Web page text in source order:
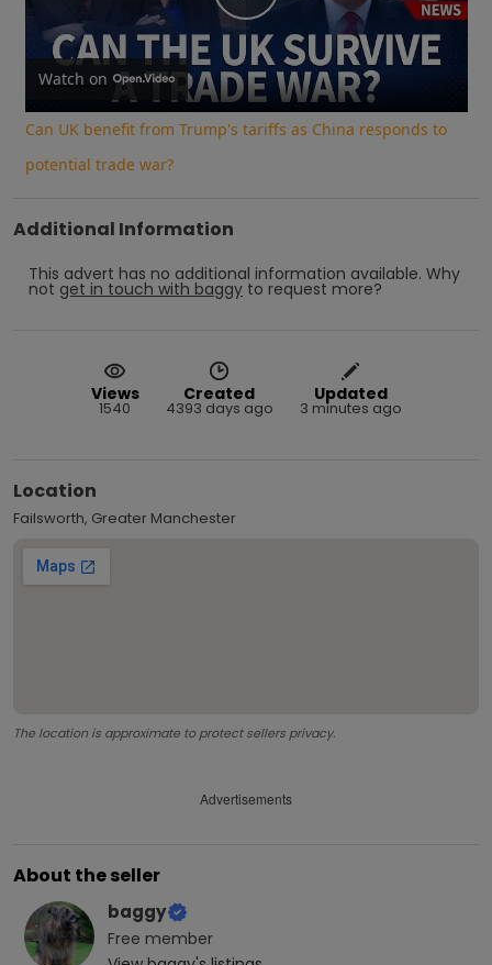
Play
Video
Watch on
Can UK benefit from Trump's tariffs as China responds to
potential trade war?
Additional Information
This advert has no additional information available. Why
not get in touch with baggy to request more?
Views
1540
Created
4393 days ago
Updated
3 minutes ago
Location
Failsworth, Greater Manchester
The location is approximate to protect sellers privacy.
Advertisements
About the seller
baggy
Free member